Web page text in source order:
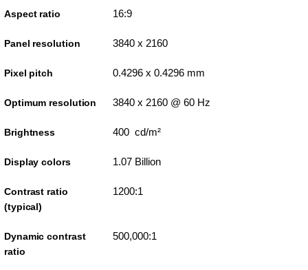
Aspect ratio 16:9
Panel resolution 3840 x 2160
Pixel pitch 0.4296 x 0.4296 mm
Optimum resolution 3840 x 2160 @ 60 Hz
Brightness 400 cd/m²
Display colors 1.07 Billion
Contrast ratio
(typical)
1200:1
Dynamic contrast
ratio
500,000:1